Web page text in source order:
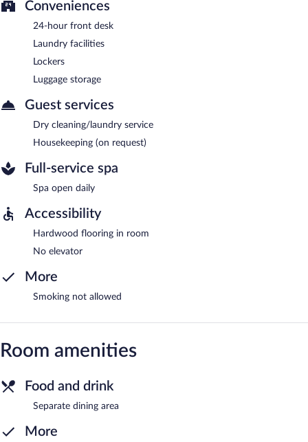
Conveniences
24-hour front desk
Laundry facilities
Lockers
Luggage storage
Guest services
Dry cleaning/laundry service
Housekeeping (on request)
Full-service spa
Spa open daily
Accessibility
Hardwood flooring in room
No elevator
More
Smoking not allowed
Room amenities
Food and drink
Separate dining area
More